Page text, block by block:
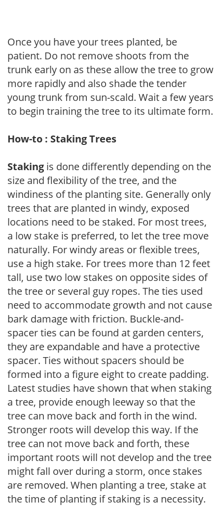
Once you have your trees planted, be
patient. Do not remove shoots from the
trunk early on as these allow the tree to grow
more rapidly and also shade the tender
young trunk from sun-scald. Wait a few years
to begin training the tree to its ultimate form.
How-to : Staking Trees
Staking is done differently depending on the
size and flexibility of the tree, and the
windiness of the planting site. Generally only
trees that are planted in windy, exposed
locations need to be staked. For most trees,
a low stake is preferred, to let the tree move
naturally. For windy areas or flexible trees,
use a high stake. For trees more than 12 feet
tall, use two low stakes on opposite sides of
the tree or several guy ropes. The ties used
need to accommodate growth and not cause
bark damage with friction. Buckle-and-
spacer ties can be found at garden centers,
they are expandable and have a protective
spacer. Ties without spacers should be
formed into a figure eight to create padding.
Latest studies have shown that when staking
a tree, provide enough leeway so that the
tree can move back and forth in the wind.
Stronger roots will develop this way. If the
tree can not move back and forth, these
important roots will not develop and the tree
might fall over during a storm, once stakes
are removed. When planting a tree, stake at
the time of planting if staking is a necessity.